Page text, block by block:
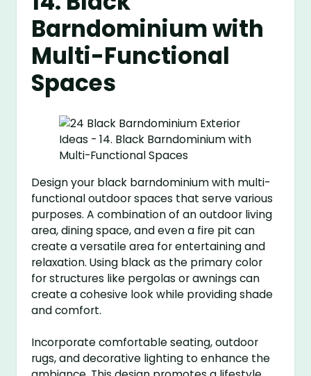
Barndominium with
Multi-Functional
Spaces
Design your black barndominium with multi-
functional outdoor spaces that serve various
purposes. A combination of an outdoor living
area, dining space, and even a fire pit can
create a versatile area for entertaining and
relaxation. Using black as the primary color
for structures like pergolas or awnings can
create a cohesive look while providing shade
and comfort.
Incorporate comfortable seating, outdoor
rugs, and decorative lighting to enhance the